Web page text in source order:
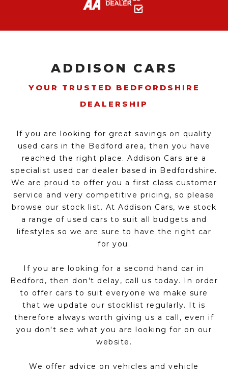
ADDISON CARS
YOUR TRUSTED BEDFORDSHIRE
DEALERSHIP
If you are looking for great savings on quality
used cars in the Bedford area, then you have
reached the right place. Addison Cars are a
specialist used car dealer based in Bedfordshire.
We are proud to offer you a first class customer
service and very competitive pricing, so please
browse our stock list. At Addison Cars, we stock
a range of used cars to suit all budgets and
lifestyles so we are sure to have the right car
for you.
If you are looking for a second hand car in
Bedford, then don't delay, call us today. In order
to offer cars to suit everyone we make sure
that we update our stocklist regularly. It is
therefore always worth giving us a call, even if
you don't see what you are looking for on our
website.
We offer advice on vehicles and vehicle